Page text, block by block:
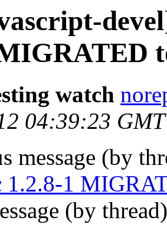
watch
04:39:23
message (by
1.2.8-1
(by